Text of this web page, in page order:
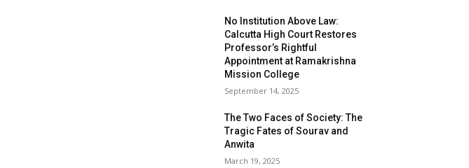
No Institution Above Law:
Calcutta High Court Restores
Professor’s Rightful
Appointment at Ramakrishna
Mission College
September 14, 2025
The Two Faces of Society: The
Tragic Fates of Sourav and
Anwita
March 19, 2025